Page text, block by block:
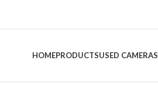
HOMEPRODUCTSUSED CAMERAS